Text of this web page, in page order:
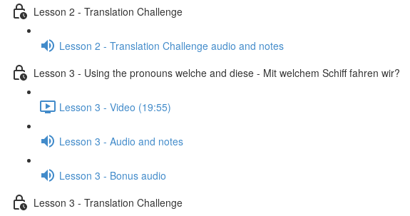
Lesson 2 - Translation Challenge
Lesson 2 - Translation Challenge audio and notes
Lesson 3 - Using the pronouns welche and diese - Mit welchem Schiff fahren wir?
Lesson 3 - Video (19:55)
Lesson 3 - Audio and notes
Lesson 3 - Bonus audio
Lesson 3 - Translation Challenge